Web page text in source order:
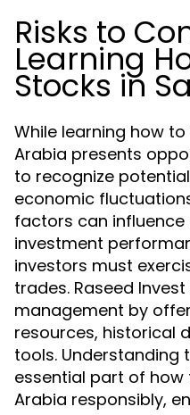
Risks to
Learning
Stocks in
While learning how
Arabia presents
to recognize
economic
factors can
investment
investors must
trades. Raseed
management by
resources, historical
tools. Understanding
essential part of how
Arabia responsibly,